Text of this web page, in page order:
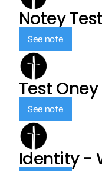
Notey
See note
Test Oney
See note
Identity -